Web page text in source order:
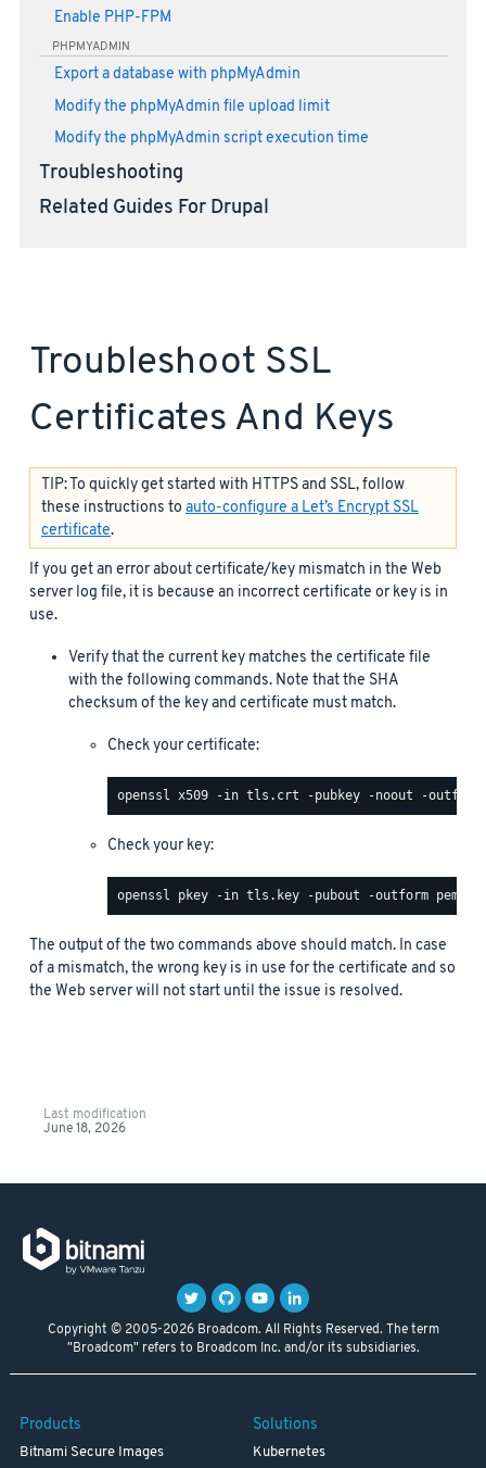
Enable PHP-FPM
PHPMYADMIN
Export a database with phpMyAdmin
Modify the phpMyAdmin file upload limit
Modify the phpMyAdmin script execution time
Troubleshooting
Related Guides For Drupal
Troubleshoot SSL
Certificates And Keys
TIP: To quickly get started with HTTPS and SSL, follow
these instructions to auto-configure a Let’s Encrypt SSL
certificate.
If you get an error about certificate/key mismatch in the Web
server log file, it is because an incorrect certificate or key is in
use.
Verify that the current key matches the certificate file
with the following commands. Note that the SHA
checksum of the key and certificate must match.
Check your certificate:
Check your key:
The output of the two commands above should match. In case
of a mismatch, the wrong key is in use for the certificate and so
the Web server will not start until the issue is resolved.
Last modification
June 18, 2026
Copyright © 2005-2026 Broadcom. All Rights Reserved. The term
"Broadcom" refers to Broadcom Inc. and/or its subsidiaries.
Products
Bitnami Secure Images
Solutions
Kubernetes